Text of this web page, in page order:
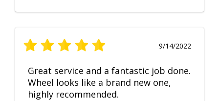
9/14/2022
Great service and a fantastic job done.
Wheel looks like a brand new one,
highly recommended.